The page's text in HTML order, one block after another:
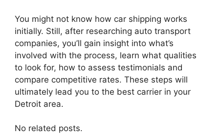
You might not know how car shipping works
initially. Still, after researching auto transport
companies, you’ll gain insight into what’s
involved with the process, learn what qualities
to look for, how to assess testimonials and
compare competitive rates. These steps will
ultimately lead you to the best carrier in your
Detroit area.
No related posts.